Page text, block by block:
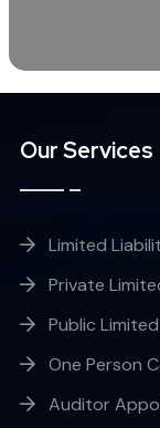
Our Services
Limited
Private
Public
One Person
Auditor